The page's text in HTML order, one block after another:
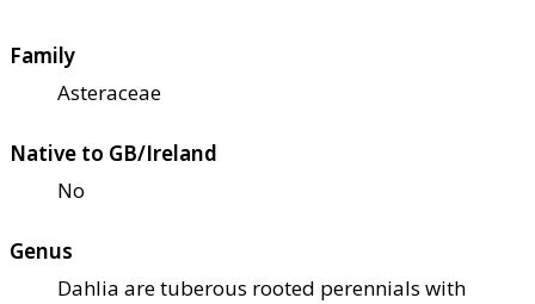
Family
Asteraceae
Native to GB/Ireland
No
Genus
Dahlia are tuberous rooted perennials with